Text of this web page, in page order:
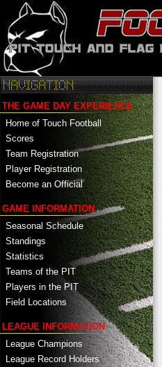
THE GAME DAY EXPERIENCE
Home of Touch Football
Scores
Team Registration
Player Registration
Become an Official
GAME INFORMATION
Seasonal Schedule
Standings
Statistics
Teams of the PIT
Players in the PIT
Field Locations
LEAGUE INFORMATION
League Champions
League Record Holders